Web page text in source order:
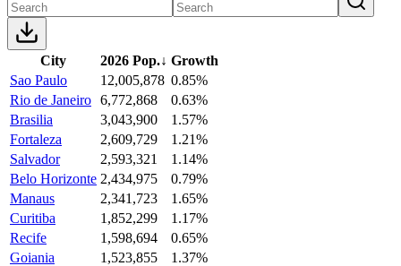
City 2026 Pop.↓ Growth
Sao Paulo
12,005,878 0.85%
Rio de Janeiro 6,772,868
0.63%
Brasilia
3,043,900
1.57%
Fortaleza
2,609,729
1.21%
Salvador
2,593,321
1.14%
Belo Horizonte 2,434,975
0.79%
Manaus
2,341,723
1.65%
Curitiba
1,852,299
1.17%
Recife
1,598,694
0.65%
Goiania
1,523,855
1.37%